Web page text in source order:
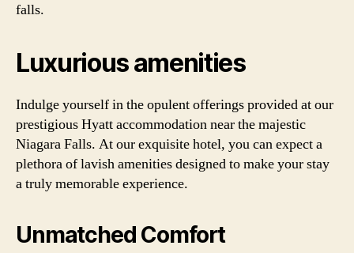
falls.
Luxurious amenities
Indulge yourself in the opulent offerings provided at our
prestigious Hyatt accommodation near the majestic
Niagara Falls. At our exquisite hotel, you can expect a
plethora of lavish amenities designed to make your stay
a truly memorable experience.
Unmatched Comfort